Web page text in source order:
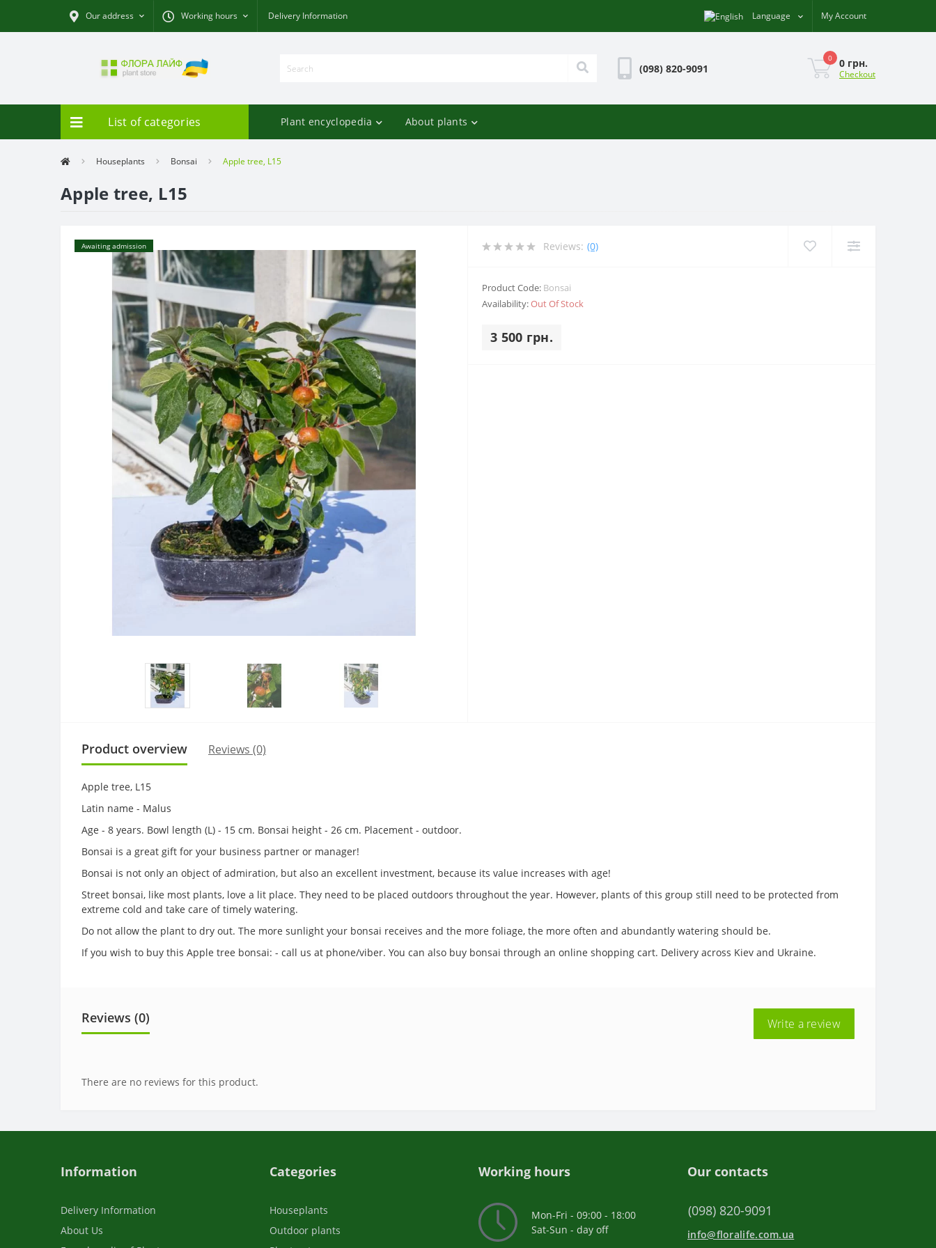
Our address Working hours Delivery Information Language My Account
(098) 820-9091
0 0 грн.
Checkout
List of categories Plant encyclopedia About plants
Houseplants Bonsai Apple tree, L15
Apple tree, L15
Awaiting admission Reviews: (0)
Product Code: Bonsai
Availability:Out Of Stock
3 500 грн.
Product overview Reviews (0)
Apple tree, L15
Latin name - Malus
Age - 8 years. Bowl length (L) - 15 cm. Bonsai height - 26 cm. Placement - outdoor.
Bonsai is a great gift for your business partner or manager!
Bonsai is not only an object of admiration, but also an excellent investment, because its value increases with age!
Street bonsai, like most plants, love a lit place. They need to be placed outdoors throughout the year. However, plants of this group still need to be protected from
extreme cold and take care of timely watering.
Do not allow the plant to dry out. The more sunlight your bonsai receives and the more foliage, the more often and abundantly watering should be.
If you wish to buy this Apple tree bonsai: - call us at phone/viber. You can also buy bonsai through an online shopping cart. Delivery across Kiev and Ukraine.
Reviews (0) Write a review
There are no reviews for this product.
Information
Delivery Information
About Us
Categories
Houseplants
Outdoor plants
Working hours
Mon-Fri - 09:00 - 18:00
Sat-Sun - day off
Our contacts
(098) 820-9091
info@floralife.com.ua